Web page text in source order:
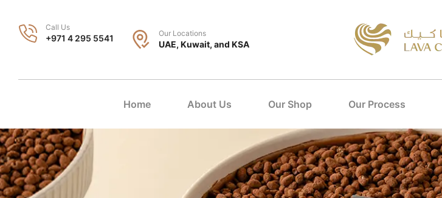
Call Us
+971 4 295 5541 Our Locations
UAE, Kuwait, and KSA
Home About Us Our Shop Our Process